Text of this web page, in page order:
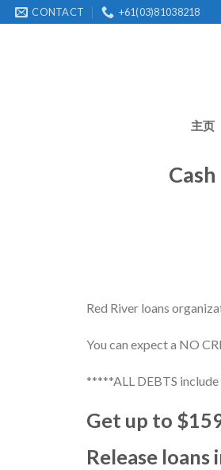
CONTACT +61(03)81038218
主页
Red River loans
You can expect a NO
*****ALL DEBTS
Get up to
Release loans